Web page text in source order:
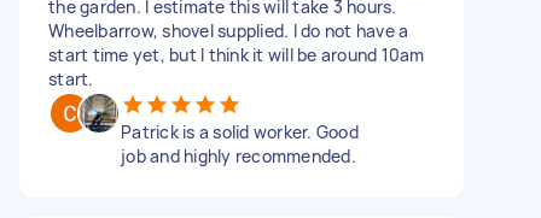
the garden. I estimate this will take 3 hours.
Wheelbarrow, shovel supplied. I do not have a
start time yet, but I think it will be around 10am
start.
Patrick is a solid worker. Good
job and highly recommended.